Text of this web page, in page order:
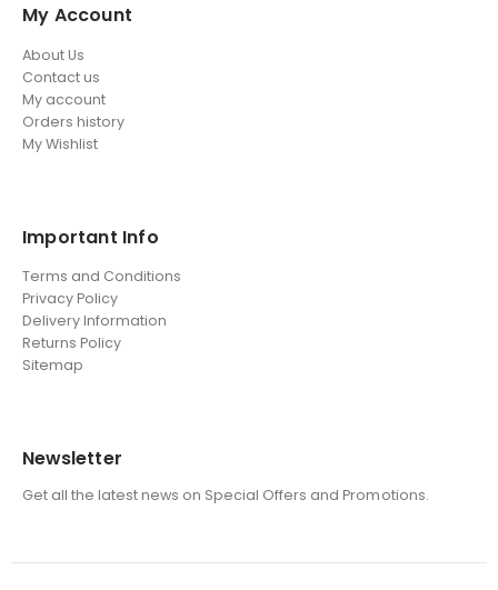
My Account
About Us
Contact us
My account
Orders history
My Wishlist
Important Info
Terms and Conditions
Privacy Policy
Delivery Information
Returns Policy
Sitemap
Newsletter
Get all the latest news on Special Offers and Promotions.